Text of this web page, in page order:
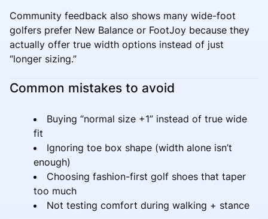
Community feedback also shows many wide-foot
golfers prefer New Balance or FootJoy because they
actually offer true width options instead of just
“longer sizing.”
Common mistakes to avoid
Buying “normal size +1” instead of true wide
fit
Ignoring toe box shape (width alone isn’t
enough)
Choosing fashion-first golf shoes that taper
too much
Not testing comfort during walking + stance